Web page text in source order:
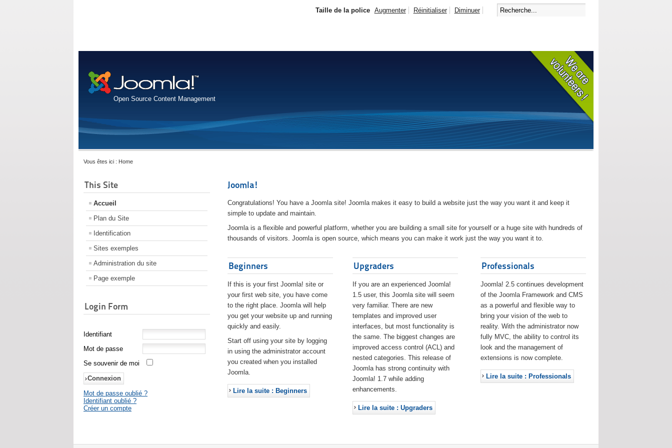
Open Source Content Management
Taille de la police Augmenter Réinitialiser Diminuer
Vous êtes ici : Home
This Site
Accueil
Plan du Site
Identification
Sites exemples
Administration du site
Page exemple
Login Form
Identifiant
Mot de passe
Se souvenir de moi
Mot de passe oublié ?
Identifiant oublié ?
Créer un compte
Joomla!
Congratulations! You have a Joomla site! Joomla makes it easy to build a website just the way you want it and keep it
simple to update and maintain.
Joomla is a flexible and powerful platform, whether you are building a small site for yourself or a huge site with hundreds of
thousands of visitors. Joomla is open source, which means you can make it work just the way you want it to.
Beginners
If this is your first Joomla! site or
your first web site, you have come
to the right place. Joomla will help
you get your website up and running
quickly and easily.
Start off using your site by logging
in using the administrator account
you created when you installed
Joomla.
Lire la suite : Beginners
Upgraders
If you are an experienced Joomla!
1.5 user, this Joomla site will seem
very familiar. There are new
templates and improved user
interfaces, but most functionality is
the same. The biggest changes are
improved access control (ACL) and
nested categories. This release of
Joomla has strong continuity with
Joomla! 1.7 while adding
enhancements.
Lire la suite : Upgraders
Professionals
Joomla! 2.5 continues development
of the Joomla Framework and CMS
as a powerful and flexible way to
bring your vision of the web to
reality. With the administrator now
fully MVC, the ability to control its
look and the management of
extensions is now complete.
Lire la suite : Professionals